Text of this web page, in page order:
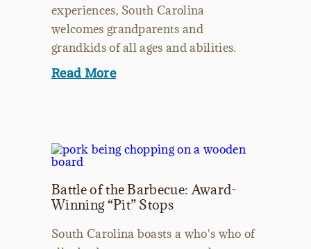
experiences, South Carolina
welcomes grandparents and
grandkids of all ages and abilities.
Read More
Battle of the Barbecue: Award-
Winning “Pit” Stops
South Carolina boasts a who's who of